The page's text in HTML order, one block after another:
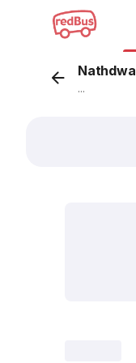
...